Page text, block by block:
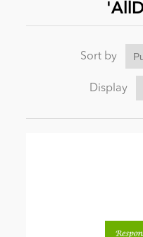
Sort by
Display